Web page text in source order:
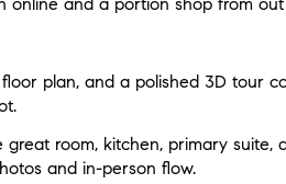
and a portion shop from
plan, and a polished 3D tour
great room, kitchen, primary suite,
and in-person flow.